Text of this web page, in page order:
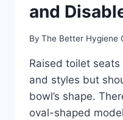
and
By The Better Hygiene
Raised toilet
and styles but
bowl’s shape.
oval-shaped